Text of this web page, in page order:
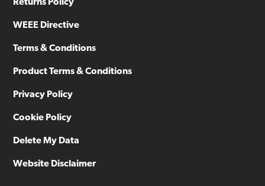
Returns Policy
WEEE Directive
Terms & Conditions
Product Terms & Conditions
Privacy Policy
Cookie Policy
Delete My Data
Website Disclaimer